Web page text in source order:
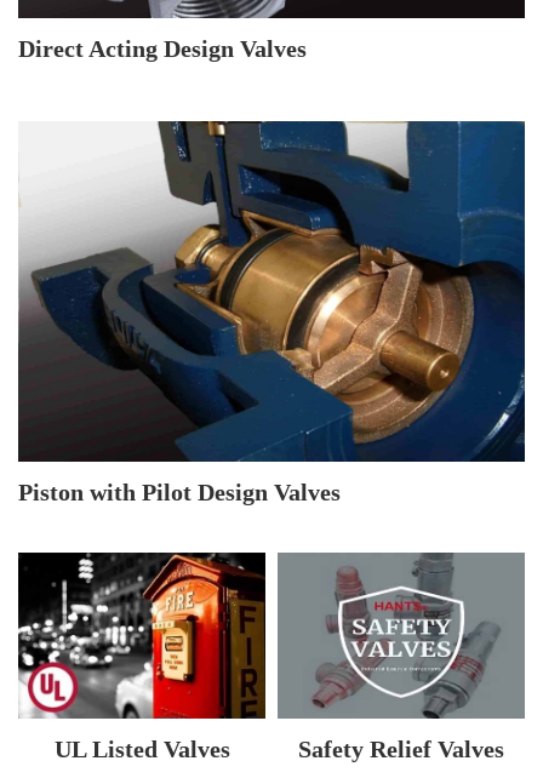
Direct Acting Design Valves
Piston with Pilot Design Valves
UL Listed Valves Safety Relief Valves